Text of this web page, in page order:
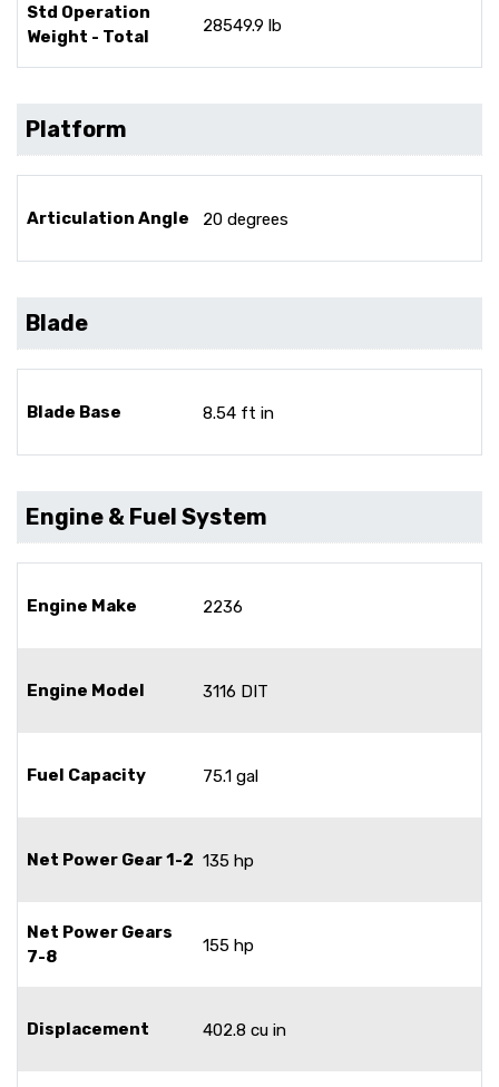
Std Operation
Weight - Total
28549.9 lb
Platform
Articulation Angle 20 degrees
Blade
Blade Base 8.54 ft in
Engine & Fuel System
Engine Make 2236
Engine Model 3116 DIT
Fuel Capacity 75.1 gal
Net Power Gear 1-2 135 hp
Net Power Gears
7-8
155 hp
Displacement 402.8 cu in